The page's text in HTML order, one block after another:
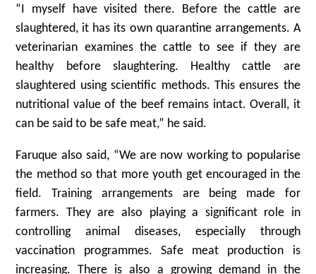
“I myself have visited there. Before the cattle are
slaughtered, it has its own quarantine arrangements. A
veterinarian examines the cattle to see if they are
healthy before slaughtering. Healthy cattle are
slaughtered using scientific methods. This ensures the
nutritional value of the beef remains intact. Overall, it
can be said to be safe meat,” he said.
Faruque also said, “We are now working to popularise
the method so that more youth get encouraged in the
field. Training arrangements are being made for
farmers. They are also playing a significant role in
controlling animal diseases, especially through
vaccination programmes. Safe meat production is
increasing. There is also a growing demand in the